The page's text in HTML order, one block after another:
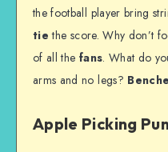
the football player bring
tie the score. Why don’t
of all the fans. What do
arms and no legs?
Apple Picking